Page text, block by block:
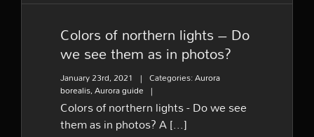
Colors of northern lights – Do
we see them as in photos?
January 23rd, 2021 | Categories:Aurora
borealis,Aurora guide |
Colors of northern lights - Do we see
them as in photos? A [...]